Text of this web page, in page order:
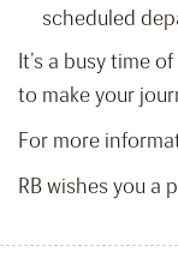
scheduled
It’s a busy time
to make your
For more
RB wishes you a